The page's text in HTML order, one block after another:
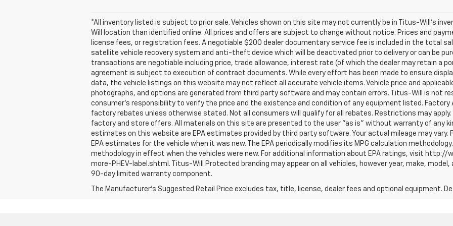
*All inventory listed is subject to prior sale. Vehicles shown on this site may not currently be in Titus-Will's
Will location than identified online. All prices and offers are subject to change without notice. Prices and
license fees, or registration fees. A negotiable $200 dealer documentary service fee is included in the total
satellite vehicle recovery system and anti-theft device which will be deactivated prior to delivery or can be
transactions are negotiable including price, trade allowance, interest rate (of which the dealer may retain a
agreement is subject to execution of contract documents. While every effort has been made to ensure
data, the vehicle listings on this website may not reflect all accurate vehicle items. Vehicle price and
photographs, and options are generated from third party software and may contain errors. Titus-Will is not
consumer's responsibility to verify the price and the existence and condition of any equipment listed. Factory
factory rebates unless otherwise stated. Not all consumers will qualify for all rebates. Restrictions may
factory and store offers. All materials on this site are presented to the user "as is" without warranty of any
estimates on this website are EPA estimates provided by third party software. Your actual mileage may vary.
EPA estimates for the vehicle when it was new. The EPA periodically modifies its MPG calculation
methodology in effect when the vehicles were new. For additional information about EPA ratings, visit
more-PHEV-label.shtml. Titus-Will Protected branding may appear on all vehicles, however year, make,
90-day limited warranty component.
The Manufacturer's Suggested Retail Price excludes tax, title, license, dealer fees and optional equipment.